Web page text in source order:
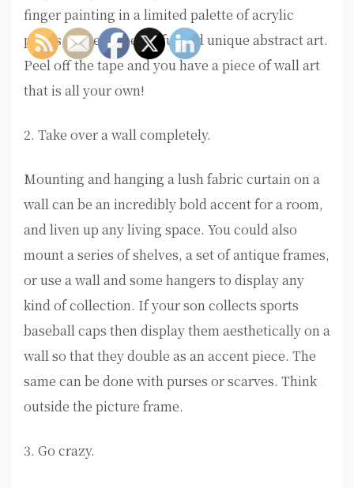
finger painting in a limited palette of acrylic
paints to create beautiful and unique abstract art.
Peel off the tape and you have a piece of wall art
that is all your own!
2. Take over a wall completely.
Mounting and hanging a lush fabric curtain on a
wall can be an incredibly bold accent for a room,
and liven up any living space. You could also
mount a series of shelves, a set of antique frames,
or use a wall and some hangers to display any
kind of collection. If your son collects sports
baseball caps then display them aesthetically on a
wall so that they double as an accent piece. The
same can be done with purses or scarves. Think
outside the picture frame.
3. Go crazy.